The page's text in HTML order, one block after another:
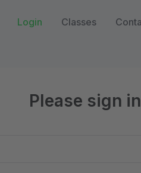
Login Classes
Please sign in